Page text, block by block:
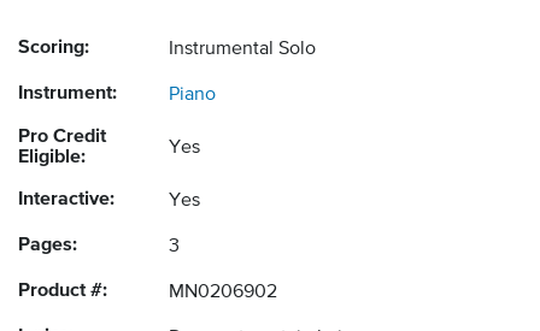
Scoring: Instrumental Solo
Instrument: Piano
Pro Credit
Eligible:
Yes
Interactive: Yes
Pages: 3
Product #: MN0206902